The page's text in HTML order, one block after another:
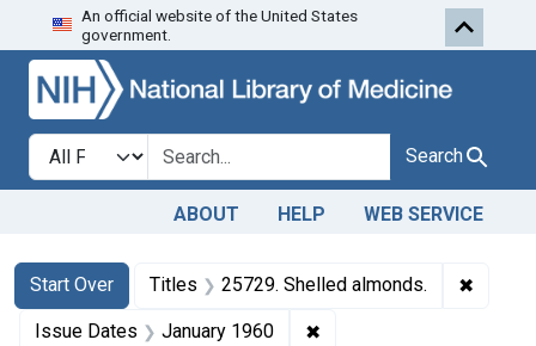
Skip to search Skip to first
An official website of the United States
government.
Search in
search for Search
ABOUT HELP WEB SERVICE
Search
Search Constraints
Start Over
You searched for:Titles 25729. Shelled almonds. ✖
Issue Dates January 1960 ✖